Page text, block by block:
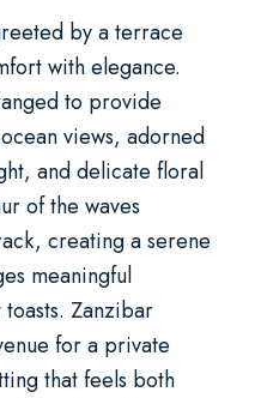
by a terrace
with elegance.
to provide
views, adorned
and delicate floral
of the waves
creating a serene
meaningful
Zanzibar
for a private
that feels both